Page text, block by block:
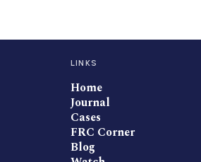
LINKS
Home
Journal
Cases
FRC Corner
Blog